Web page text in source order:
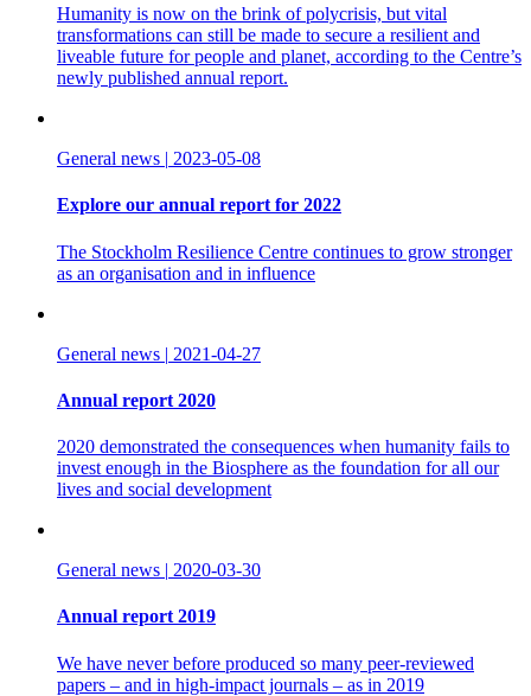
Humanity is now on the brink of polycrisis, but vital
transformations can still be made to secure a resilient and
liveable future for people and planet, according to the Centre’s
newly published annual report.
General news | 2023-05-08
Explore our annual report for 2022
The Stockholm Resilience Centre continues to grow stronger
as an organisation and in influence
General news | 2021-04-27
Annual report 2020
2020 demonstrated the consequences when humanity fails to
invest enough in the Biosphere as the foundation for all our
lives and social development
General news | 2020-03-30
Annual report 2019
We have never before produced so many peer-reviewed
papers – and in high-impact journals – as in 2019